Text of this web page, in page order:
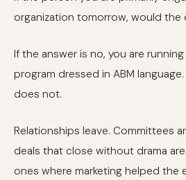
organization tomorrow, would the
If the answer is no, you are
program dressed in ABM
does not.
Relationships leave. Committees
deals that close without drama
ones where marketing helped the